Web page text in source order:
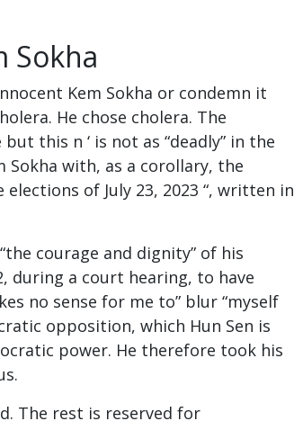
Sokha
Kem Sokha or condemn it
He chose cholera. The
this n ‘ is not as “deadly” in the
with, as a corollary, the
of July 23, 2023 “, written in
courage and dignity” of his
during a court hearing, to have
no sense for me to” blur “myself
opposition, which Hun Sen is
power. He therefore took his
The rest is reserved for